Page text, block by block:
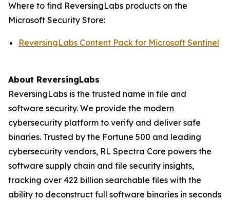
Where to find ReversingLabs products on the
Microsoft Security Store:
ReversingLabs Content Pack for Microsoft Sentinel
About ReversingLabs
ReversingLabs is the trusted name in file and
software security. We provide the modern
cybersecurity platform to verify and deliver safe
binaries. Trusted by the Fortune 500 and leading
cybersecurity vendors, RL Spectra Core powers the
software supply chain and file security insights,
tracking over 422 billion searchable files with the
ability to deconstruct full software binaries in seconds